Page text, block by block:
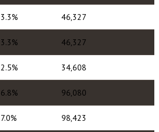
3.3% 46,327
3.3% 46,327
2.5% 34,608
6.8% 96,080
7.0% 98,423